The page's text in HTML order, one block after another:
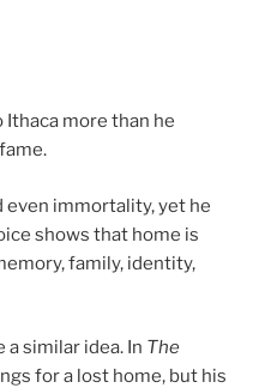
more than he
even immortality, yet he
shows that home is
family, identity,
similar idea. In The
for a lost home, but his